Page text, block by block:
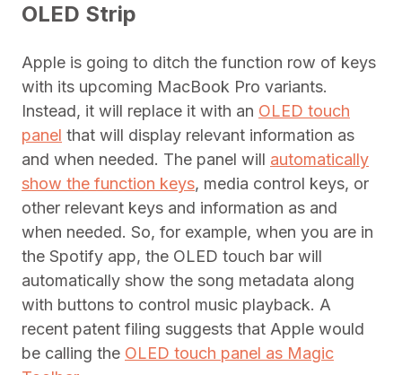
OLED Strip
Apple is going to ditch the function row of keys
with its upcoming MacBook Pro variants.
Instead, it will replace it with an OLED touch
panel that will display relevant information as
and when needed. The panel will automatically
show the function keys, media control keys, or
other relevant keys and information as and
when needed. So, for example, when you are in
the Spotify app, the OLED touch bar will
automatically show the song metadata along
with buttons to control music playback. A
recent patent filing suggests that Apple would
be calling the OLED touch panel as Magic